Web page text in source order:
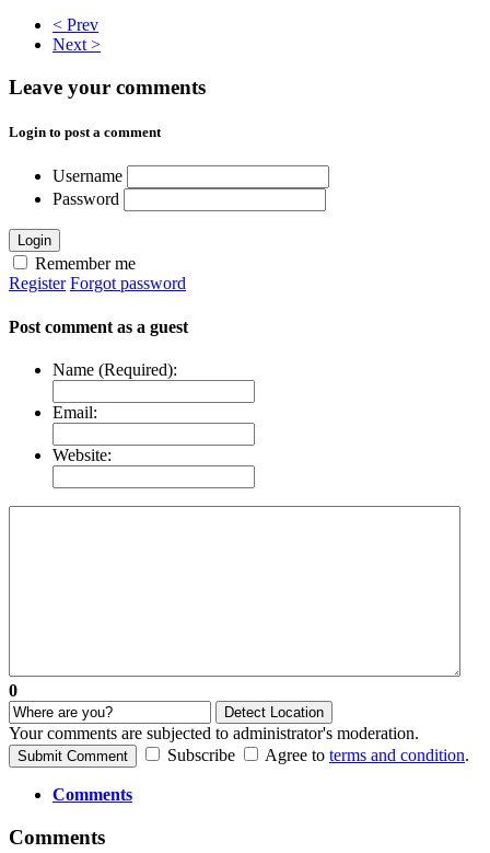
< Prev
Next >
Leave your comments
Login to post a comment
Username
Password
Login
Remember me
Register Forgot password
Post comment as a guest
Name (Required):
Email:
Website:
0
Detect Location
Your comments are subjected to administrator's moderation.
Submit Comment Subscribe Agree to terms and condition.
Comments
Comments